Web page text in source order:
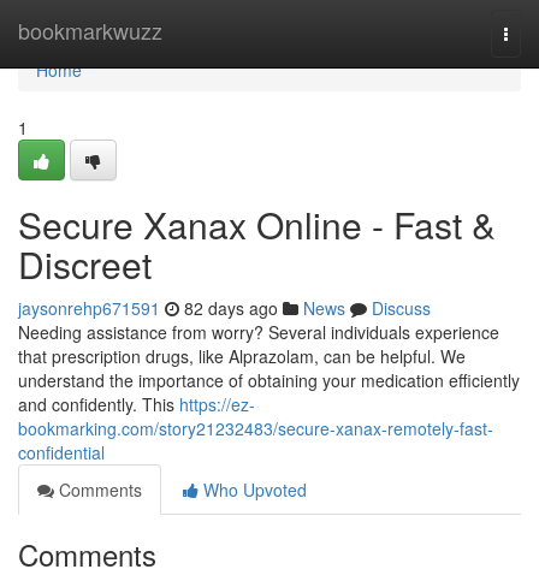
bookmarkwuzz
Home
Home
1
Secure Xanax Online - Fast &
Discreet
jaysonrehp671591 82 days ago News
Discuss
Needing assistance from worry? Several individuals experience
that prescription drugs, like Alprazolam, can be helpful. We
understand the importance of obtaining your medication efficiently
and confidently. This https://ez-
bookmarking.com/story21232483/secure-xanax-remotely-fast-
confidential
Comments
Who Upvoted
Comments